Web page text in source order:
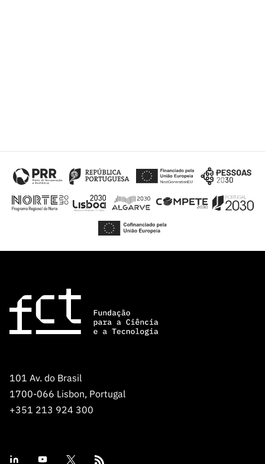
101 Av. do Brasil
1700-066 Lisbon, Portugal
+351 213 924 300